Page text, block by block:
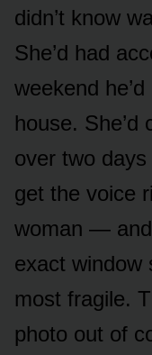
didn’t know
She’d had
weekend
house. She’d
over two
get the voice
woman —
exact window
most fragile.
photo out of